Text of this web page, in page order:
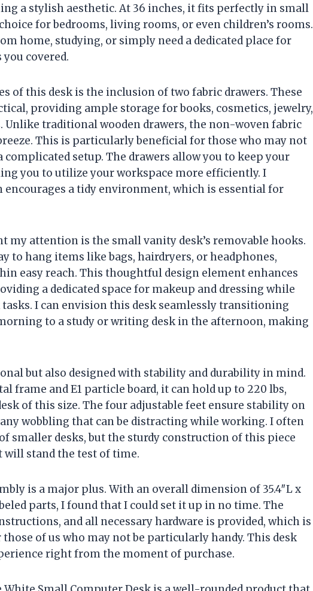
a stylish aesthetic. At 36 inches, it fits perfectly in small
for bedrooms, living rooms, or even children’s rooms.
home, studying, or simply need a dedicated place for
covered.
of this desk is the inclusion of two fabric drawers. These
providing ample storage for books, cosmetics, jewelry,
Unlike traditional wooden drawers, the non-woven fabric
This is particularly beneficial for those who may not
setup. The drawers allow you to keep your
you to utilize your workspace more efficiently. I
encourages a tidy environment, which is essential for
my attention is the small vanity desk’s removable hooks.
to hang items like bags, hairdryers, or headphones,
easy reach. This thoughtful design element enhances
a dedicated space for makeup and dressing while
I can envision this desk seamlessly transitioning
to a study or writing desk in the afternoon, making
but also designed with stability and durability in mind.
frame and E1 particle board, it can hold up to 220 lbs,
of this size. The four adjustable feet ensure stability on
wobbling that can be distracting while working. I often
smaller desks, but the sturdy construction of this piece
will stand the test of time.
is a major plus. With an overall dimension of 35.4″L x
parts, I found that I could set it up in no time. The
and all necessary hardware is provided, which is
of us who may not be particularly handy. This desk
right from the moment of purchase.